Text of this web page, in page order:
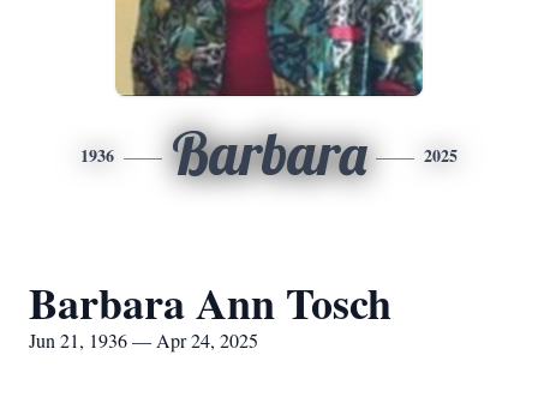
1936 Barbara 2025
Barbara Ann Tosch
Jun 21, 1936 — Apr 24, 2025